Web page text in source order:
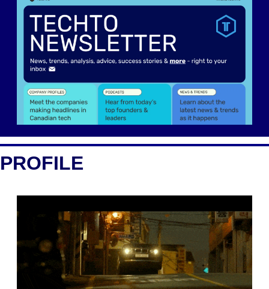
PROFILE